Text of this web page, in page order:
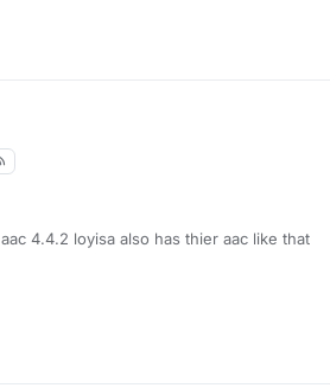
4.4.2 loyisa also has thier aac like that